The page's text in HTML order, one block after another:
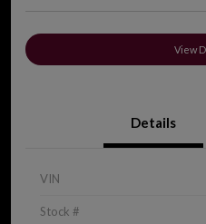
View
Details
VIN
Stock #